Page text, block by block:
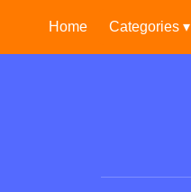
Home Categories ▾